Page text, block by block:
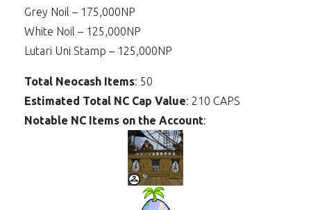
Grey Noil – 175,000NP
White Noil – 125,000NP
Lutari Uni Stamp – 125,000NP
Total Neocash Items: 50
Estimated Total NC Cap Value: 210 CAPS
Notable NC Items on the Account: